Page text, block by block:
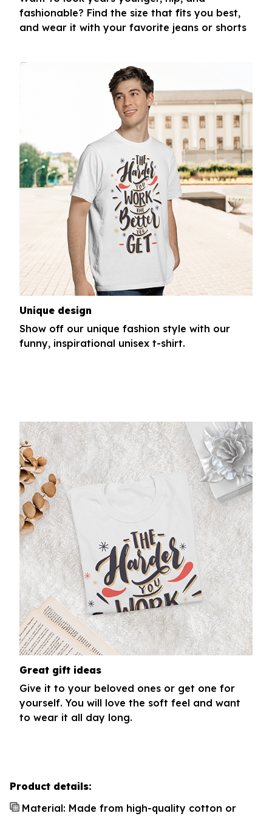
fashionable? Find the size that fits you best,
and wear it with your favorite jeans or shorts
Unique design
Show off our unique fashion style with our
funny, inspirational unisex t-shirt.
Great gift ideas
Give it to your beloved ones or get one for
yourself. You will love the soft feel and want
to wear it all day long.
Product details:
Material: Made from high-quality cotton or